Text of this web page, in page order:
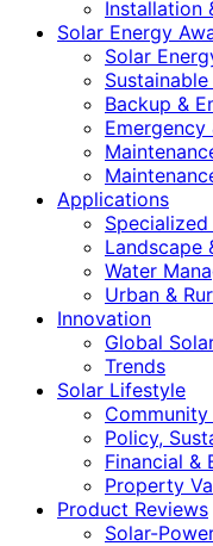
Installation
Solar Energy
Solar
Backup &
Emergency
Applications
Landscape
Water
Urban &
Innovation
Global
Trends
Solar Lifestyle
Policy,
Financial &
Property
Product Reviews
Solar-